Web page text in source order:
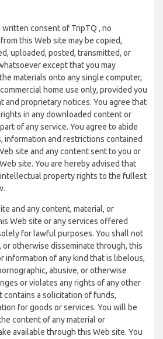
consent of TripTQ , no
this Web site may be copied,
uploaded, posted, transmitted, or
except that you may
materials onto any single computer,
home use only, provided you
and proprietary notices. You agree that
in any downloaded content or
of any service. You agree to abide
information and restrictions contained
site and any content sent to you or
site. You are hereby advised that
property rights to the fullest
and any content, material, or
Web site or any services offered
for lawful purposes. You shall not
otherwise disseminate through, this
information of any kind that is libelous,
abusive, or otherwise
or violates any rights of any other
contains a solicitation of funds,
for goods or services. You will be
content of any material or
available through this Web site. You